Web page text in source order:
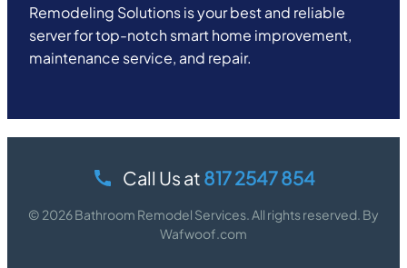
Remodeling Solutions is your best and reliable
server for top-notch smart home improvement,
maintenance service, and repair.
Call Us at 817 2547 854
© 2026 Bathroom Remodel Services. All rights reserved. By
Wafwoof.com